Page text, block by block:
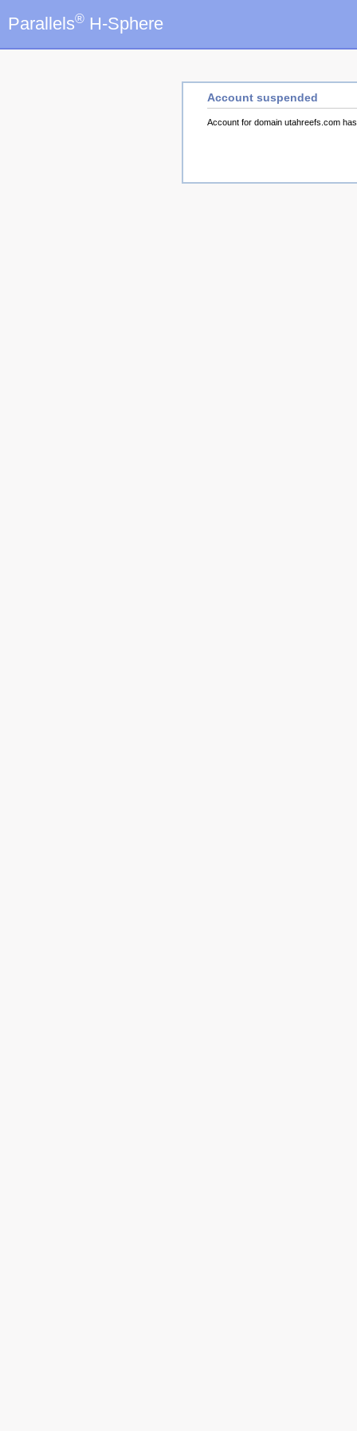
Parallels® H-Sphere
Account suspended
Account for domain utahreefs.com